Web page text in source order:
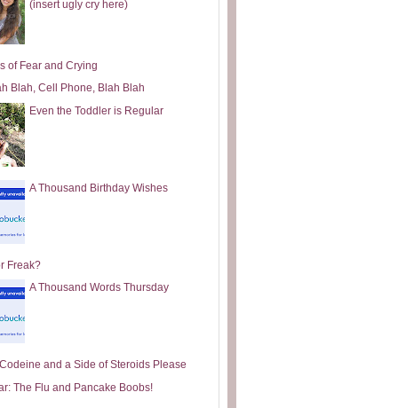
(insert ugly cry here)
of Fear and Crying
Blah, Cell Phone, Blah Blah
Even the Toddler is Regular
A Thousand Birthday Wishes
Freak?
A Thousand Words Thursday
and a Side of Steroids Please
The Flu and Pancake Boobs!